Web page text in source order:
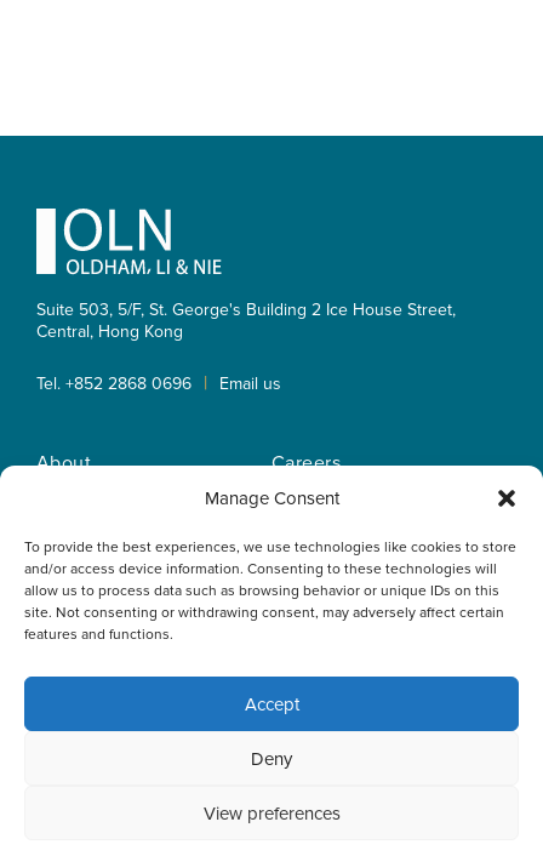
Manage Consent
To provide the best experiences, we use technologies like cookies to store
and/or access device information. Consenting to these technologies will
allow us to process data such as browsing behavior or unique IDs on this
site. Not consenting or withdrawing consent, may adversely affect certain
features and functions.
Accept
Deny
View preferences
collect information to customise content. By closing this
agree to the use of cookies. Please read the cookies section
Footer
Suite 503, 5/F, St. George's Building 2 Ice House Street,
Central, Hong Kong
Tel. +852 2868 0696 | Email us
About
Insights
Offices
Careers
OLN IP Services
Privacy Policy
Home